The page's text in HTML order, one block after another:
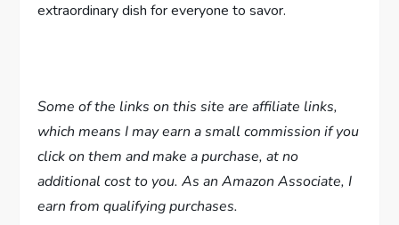
extraordinary dish for everyone to savor.
Some of the links on this site are affiliate links,
which means I may earn a small commission if you
click on them and make a purchase, at no
additional cost to you. As an Amazon Associate, I
earn from qualifying purchases.